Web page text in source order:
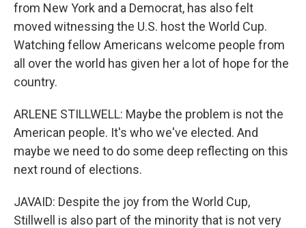
from New York and a Democrat, has also felt
moved witnessing the U.S. host the World Cup.
Watching fellow Americans welcome people from
all over the world has given her a lot of hope for the
country.
ARLENE STILLWELL: Maybe the problem is not the
American people. It's who we've elected. And
maybe we need to do some deep reflecting on this
next round of elections.
JAVAID: Despite the joy from the World Cup,
Stillwell is also part of the minority that is not very